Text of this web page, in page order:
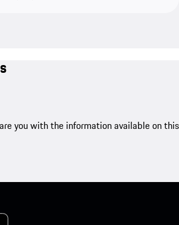
you with the information available on this